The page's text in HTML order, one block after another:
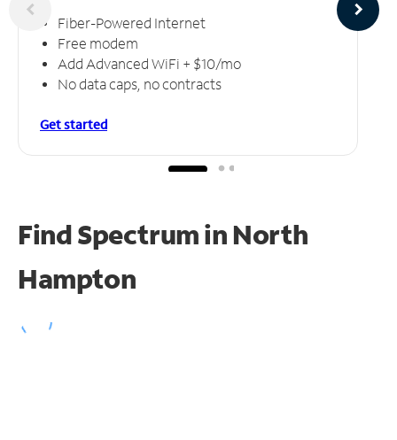
Fiber-Powered Internet
Free modem
Add Advanced WiFi + $10/mo
No data caps, no contracts
Get started
Find Spectrum in North
Hampton